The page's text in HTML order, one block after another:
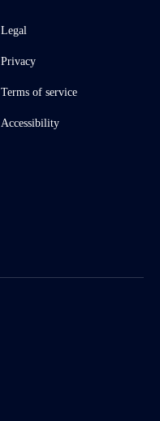
Legal
Privacy
Terms of service
Accessibility